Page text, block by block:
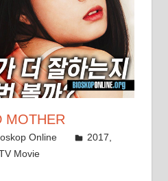
MOTHER
Online 2017
Movie